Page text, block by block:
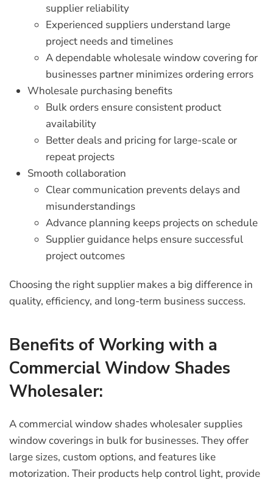
supplier reliability
Experienced suppliers understand large
project needs and timelines
A dependablewholesale window covering for
businesses partner minimizes ordering errors
Wholesale purchasing benefits
Bulk orders ensure consistent product
availability
Better deals and pricing for large-scale or
repeat projects
Smooth collaboration
Clear communication prevents delays and
misunderstandings
Advance planning keeps projects on schedule
Supplier guidance helps ensure successful
project outcomes
Choosing the right supplier makes a big difference in
quality, efficiency, and long-term business success.
Benefits of Working with a
Commercial Window Shades
Wholesaler:
Acommercial window shades wholesaler supplies
window coverings in bulk for businesses. They offer
large sizes, custom options, and features like
motorization. Their products help control light, provide